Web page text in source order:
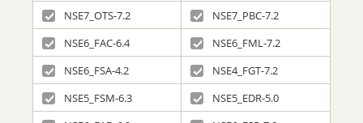
NSE7_OTS-7.2
NSE7_PBC-7.2
NSE6_FAC-6.4
NSE6_FML-7.2
NSE6_FSA-4.2
NSE4_FGT-7.2
NSE5_FSM-6.3
NSE5_EDR-5.0